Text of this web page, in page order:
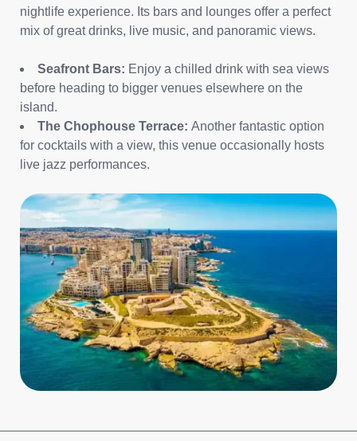
nightlife experience. Its bars and lounges offer a perfect
mix of great drinks, live music, and panoramic views.
Seafront Bars: Enjoy a chilled drink with sea views
before heading to bigger venues elsewhere on the
island.
The Chophouse Terrace: Another fantastic option
for cocktails with a view, this venue occasionally hosts
live jazz performances.